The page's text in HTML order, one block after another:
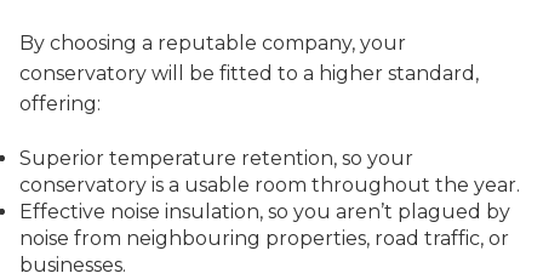
By choosing a reputable company, your
conservatory will be fitted to a higher standard,
offering:
Superior temperature retention, so your
conservatory is a usable room throughout the year.
Effective noise insulation, so you aren’t plagued by
noise from neighbouring properties, road traffic, or
businesses.